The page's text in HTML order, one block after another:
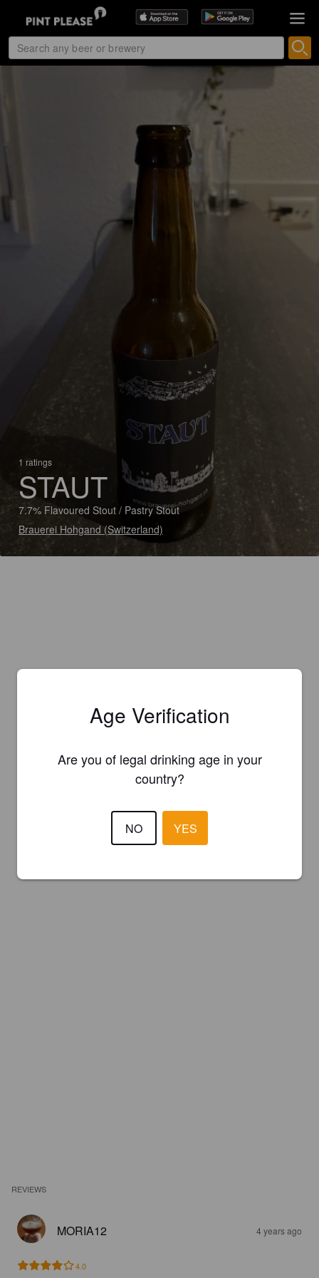
1 ratings
STAUT
7.7% Flavoured Stout / Pastry Stout
Brauerei Hohgand (Switzerland)
REVIEWS
MORIA12 4 years ago
4.0
Age Verification
Are you of legal drinking age in your
country?
NO YES